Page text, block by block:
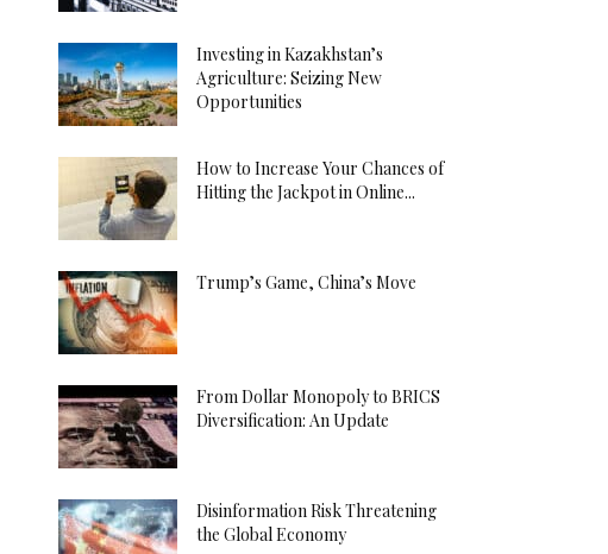
Investing in Kazakhstan’s
Agriculture: Seizing New
Opportunities
How to Increase Your Chances of
Hitting the Jackpot in Online...
Trump’s Game, China’s Move
From Dollar Monopoly to BRICS
Diversification: An Update
Disinformation Risk Threatening
the Global Economy